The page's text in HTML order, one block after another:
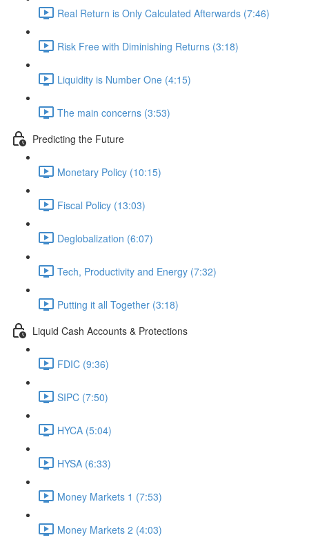
Real Return is Only Calculated Afterwards (7:46)
Risk Free with Diminishing Returns (3:18)
Liquidity is Number One (4:15)
The main concerns (3:53)
Predicting the Future
Monetary Policy (10:15)
Fiscal Policy (13:03)
Deglobalization (6:07)
Tech, Productivity and Energy (7:32)
Putting it all Together (3:18)
Liquid Cash Accounts & Protections
FDIC (9:36)
SIPC (7:50)
HYCA (5:04)
HYSA (6:33)
Money Markets 1 (7:53)
Money Markets 2 (4:03)